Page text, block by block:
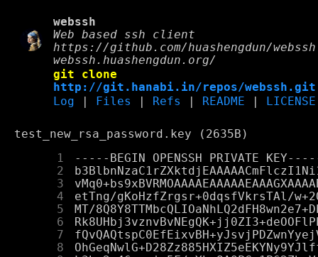
webssh
Web based ssh client
https://github.com/huashengdun/webssh
webssh.huashengdun.org/
git clone
http://git.hanabi.in/repos/webssh.git
Log
Files Refs README LICENSE
test_new_rsa_password.key (2635B)
      1
      2
      3
      4
      5
      6
      7
      8